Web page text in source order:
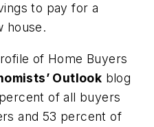
to pay for a
house.
of Home Buyers
Outlook blog
of all buyers
and 53 percent of